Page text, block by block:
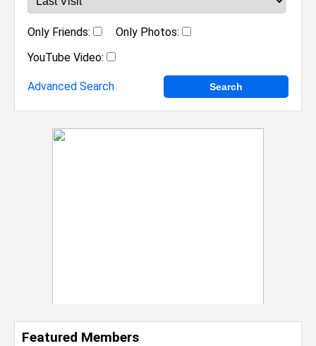
Only Friends:
Only Photos:
YouTube Video:
Advanced Search
Featured Members